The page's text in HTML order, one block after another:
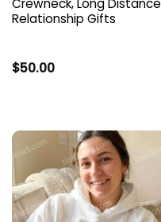
Crewneck, Long Distance
Relationship Gifts
$50.00